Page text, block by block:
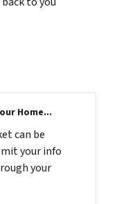
Home...
can be
your info
your